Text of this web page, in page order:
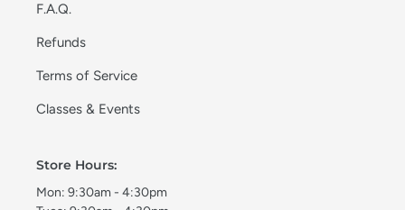
F.A.Q.
Refunds
Terms of Service
Classes & Events
Store Hours:
Mon: 9:30am - 4:30pm